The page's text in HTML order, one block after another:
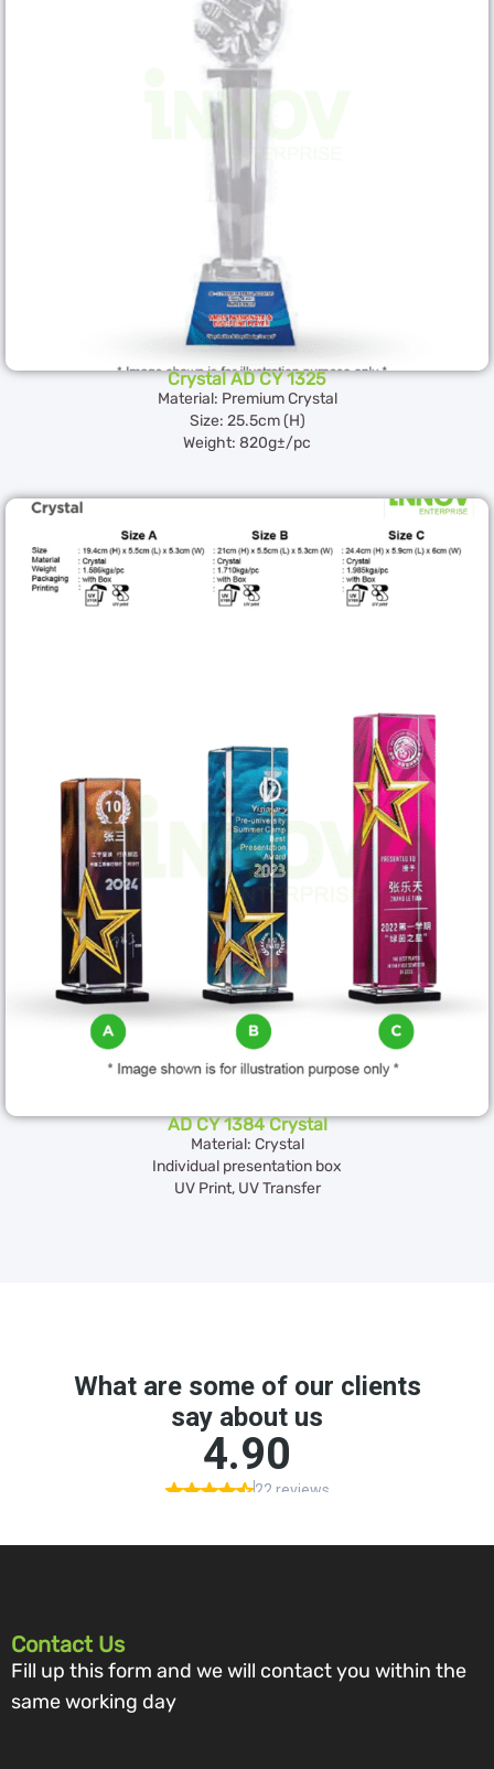
Crystal AD CY 1325
Material: Premium Crystal
Size: 25.5cm (H)
Weight: 820g±/pc
AD CY 1384 Crystal
Material: Crystal
Individual presentation box
UV Print, UV Transfer
Contact Us
Fill up this form and we will contact you within the
same working day